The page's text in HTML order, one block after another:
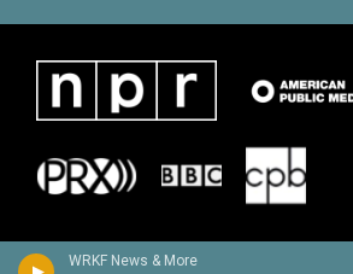
WRKF News & More